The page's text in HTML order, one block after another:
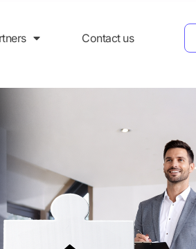
Contact us